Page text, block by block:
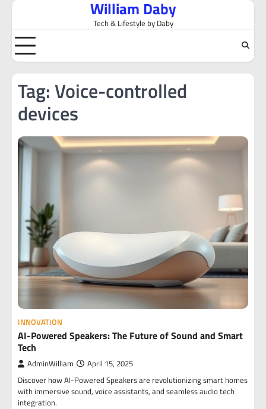
Skip
content
William Daby
Tech & Lifestyle by Daby
Tag:Voice-controlled
devices
INNOVATION
AI-Powered Speakers: The Future of Sound and Smart
Tech
AdminWilliam April 15, 2025
Discover how AI-Powered Speakers are revolutionizing smart homes
with immersive sound, voice assistants, and seamless audio tech
integration.